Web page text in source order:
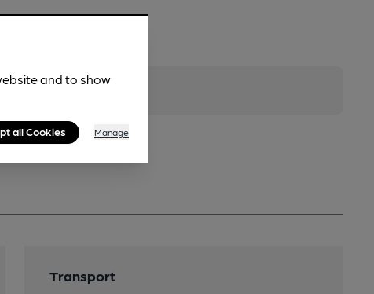
Transport
and to show
all Cookies Manage